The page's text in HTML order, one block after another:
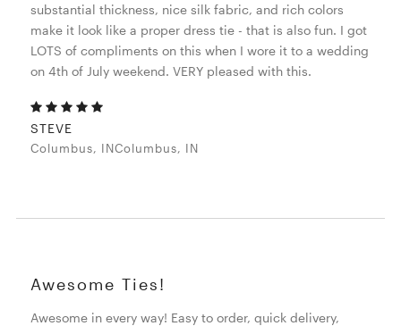
substantial thickness, nice silk fabric, and rich colors
make it look like a proper dress tie - that is also fun. I got
LOTS of compliments on this when I wore it to a wedding
on 4th of July weekend. VERY pleased with this.
STEVE
Columbus, INColumbus, IN
Awesome Ties!
Awesome in every way! Easy to order, quick delivery,